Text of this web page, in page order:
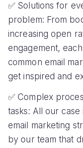
✅ Solutions for
problem: From
increasing open
engagement,
common email
get inspired and
✅ Complex
tasks: All our
email marketing
by our team that